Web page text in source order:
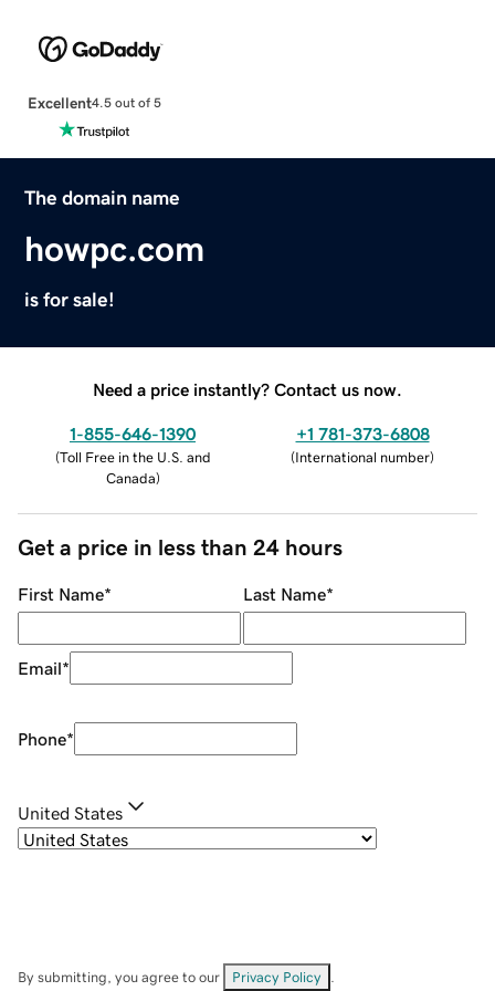
Excellent4.5 out of 5
The domain name
howpc.com
is for sale!
Need a price instantly? Contact us now.
1-855-646-1390
(Toll Free in the U.S. and
Canada)
+1 781-373-6808
(International number)
Get a price in less than 24 hours
First Name* Last Name*
Email*
Phone*
United States
By submitting, you agree to our Privacy Policy